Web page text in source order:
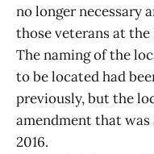
no longer necessary
those veterans at the
The naming of the
to be located had
previously, but the
amendment that
2016.